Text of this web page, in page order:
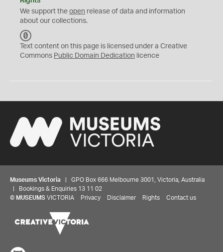
We support the open release of data and information
about our collections.
C
0
Text content on this page is licensed under a Creative
Commons Public Domain Dedication licence
Museums Victoria | GPO Box 666 Melbourne 3001, Victoria, Australia
| Bookings & Enquiries 13 11 02
© MUSEUMS VICTORIA Privacy Disclaimer Rights Contact us